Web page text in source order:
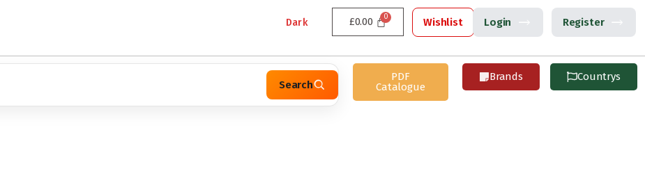
Dark £0.00 Wishlist Login Register
Search
PDF
Catalogue
Brands Countrys